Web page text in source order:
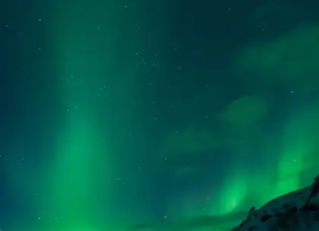
From its tranquil temples to peaceful gardens,
modernity. Known for its safety and cleanliness,
it's great for a calm getaway.